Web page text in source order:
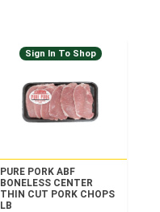
Sign In To Shop
PURE PORK ABF
BONELESS CENTER
THIN CUT PORK CHOPS
LB